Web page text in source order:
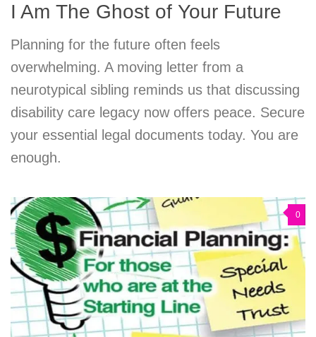
I Am The Ghost of Your Future
Planning for the future often feels
overwhelming. A moving letter from a
neurotypical sibling reminds us that discussing
disability care legacy now offers peace. Secure
your essential legal documents today. You are
enough.
0